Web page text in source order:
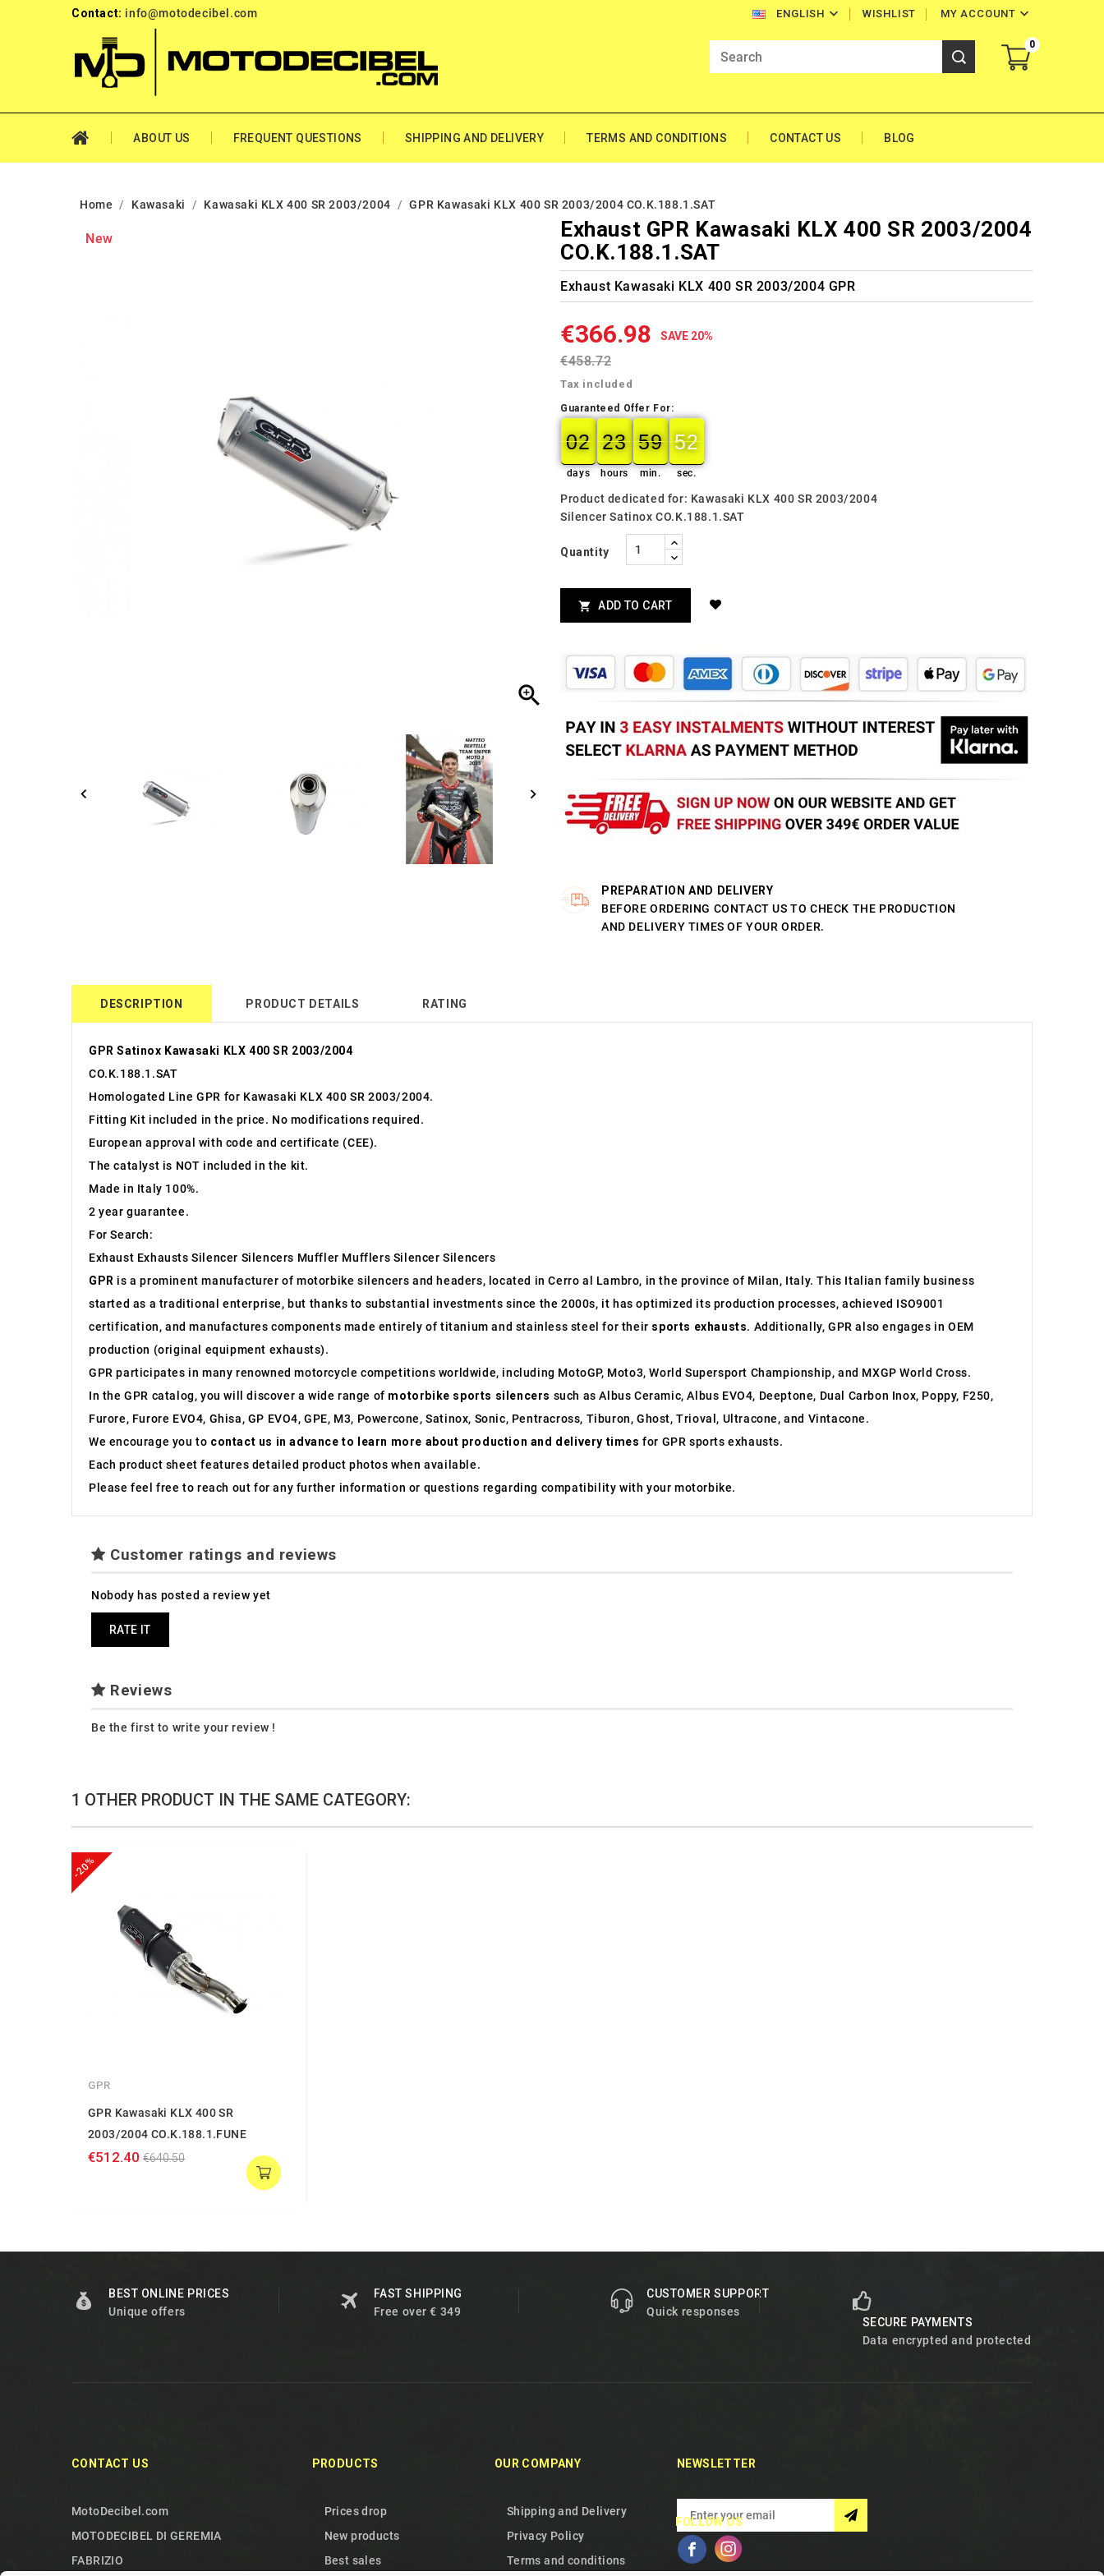
Contact: info@motodecibel.com ENGLISH  MY ACCOUNT 
WISHLIST
0
ABOUT US FREQUENT QUESTIONS SHIPPING AND DELIVERY TERMS AND CONDITIONS CONTACT US BLOG
Home Kawasaki Kawasaki KLX 400 SR 2003/2004 GPR Kawasaki KLX 400 SR 2003/2004 CO.K.188.1.SAT
New

Exhaust GPR Kawasaki KLX 400 SR 2003/2004
CO.K.188.1.SAT
Exhaust Kawasaki KLX 400 SR 2003/2004 GPR
€366.98 SAVE 20%
€458.72
Tax included
Guaranteed Offer For:
02
02
00
days
23
23
00
hours
59
59
00
min.
51
50
51
sec.
Product dedicated for: Kawasaki KLX 400 SR 2003/2004
Silencer Satinox CO.K.188.1.SAT
Quantity
 ADD TO CART
PREPARATION AND DELIVERY
BEFORE ORDERING CONTACT US TO CHECK THE PRODUCTION
AND DELIVERY TIMES OF YOUR ORDER.
DESCRIPTION PRODUCT DETAILS RATING
GPR Satinox Kawasaki KLX 400 SR 2003/2004
CO.K.188.1.SAT
Homologated Line GPR for Kawasaki KLX 400 SR 2003/2004.
Fitting Kit included in the price. No modifications required.
European approval with code and certificate (CEE).
The catalyst is NOT included in the kit.
Made in Italy 100%.
2 year guarantee.
For Search:
Exhaust Exhausts Silencer Silencers Muffler Mufflers Silencer Silencers
GPR is a prominent manufacturer of motorbike silencers and headers, located in Cerro al Lambro, in the province of Milan, Italy. This Italian family business
started as a traditional enterprise, but thanks to substantial investments since the 2000s, it has optimized its production processes, achieved ISO9001
certification, and manufactures components made entirely of titanium and stainless steel for their sports exhausts. Additionally, GPR also engages in OEM
production (original equipment exhausts).
GPR participates in many renowned motorcycle competitions worldwide, including MotoGP, Moto3, World Supersport Championship, and MXGP World Cross.
In the GPR catalog, you will discover a wide range of motorbike sports silencers such as Albus Ceramic, Albus EVO4, Deeptone, Dual Carbon Inox, Poppy, F250,
Furore, Furore EVO4, Ghisa, GP EVO4, GPE, M3, Powercone, Satinox, Sonic, Pentracross, Tiburon, Ghost, Trioval, Ultracone, and Vintacone.
We encourage you to contact us in advance to learn more about production and delivery times for GPR sports exhausts.
Each product sheet features detailed product photos when available.
Please feel free to reach out for any further information or questions regarding compatibility with your motorbike.
Customer ratings and reviews
Nobody has posted a review yet
RATE IT
Reviews
Be the first to write your review !
1 OTHER PRODUCT IN THE SAME CATEGORY:
-20%
GPR
GPR Kawasaki KLX 400 SR
2003/2004 CO.K.188.1.FUNE
€512.40 €640.50
BEST ONLINE PRICES
Unique offers
FAST SHIPPING
Free over € 349
CUSTOMER SUPPORT
Quick responses
SECURE PAYMENTS
Data encrypted and protected
CONTACT US
MotoDecibel.com
MOTODECIBEL DI GEREMIA
FABRIZIO
PRODUCTS
Prices drop
New products
Best sales
OUR COMPANY
Shipping and Delivery
Privacy Policy
Terms and conditions
NEWSLETTER
FOLLOW US